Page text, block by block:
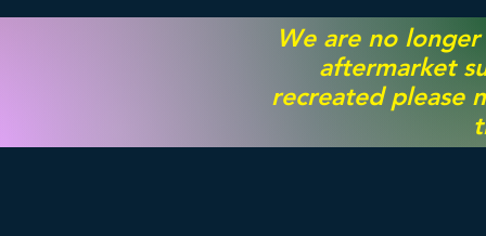
We are no
aftermarket
recreated please